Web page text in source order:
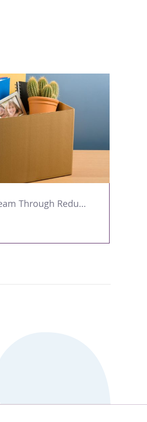
Leading Your Team Through Redundancy and Restructures